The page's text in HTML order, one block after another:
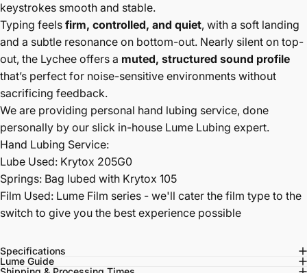
keystrokes smooth and stable.
Typing feels firm, controlled, and quiet, with a soft landing
and a subtle resonance on bottom-out. Nearly silent on top-
out, the Lychee offers a muted, structured sound profile
that’s perfect for noise-sensitive environments without
sacrificing feedback.
We are providing personal hand lubing service, done
personally by our slick in-house Lume Lubing expert.
Hand Lubing Service:
Lube Used: Krytox 205G0
Springs: Bag lubed with Krytox 105
Film Used: Lume Film series - we'll cater the film type to the
switch to give you the best experience possible
Specifications
Lume Guide